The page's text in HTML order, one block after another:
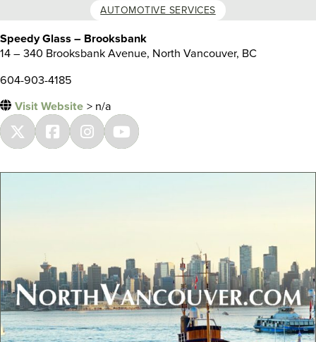
AUTOMOTIVE SERVICES
Speedy Glass – Brooksbank
14 – 340 Brooksbank Avenue, North Vancouver, BC
604-903-4185
Visit Website > n/a